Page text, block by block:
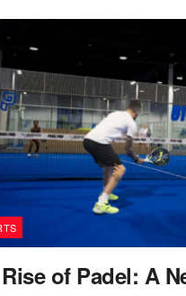
of Padel: A